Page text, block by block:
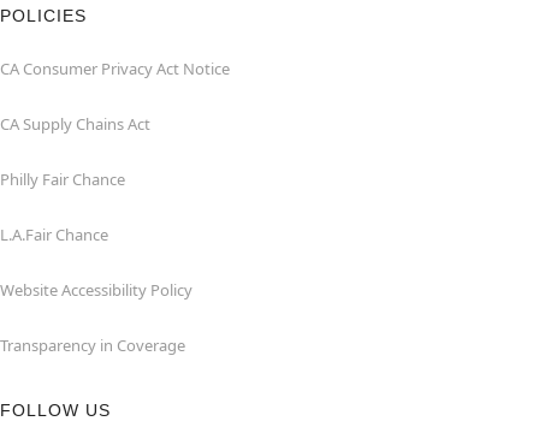
POLICIES
CA Consumer Privacy Act Notice
CA Supply Chains Act
Philly Fair Chance
L.A.Fair Chance
Website Accessibility Policy
Transparency in Coverage
FOLLOW US